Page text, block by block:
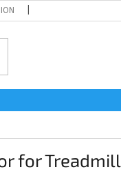
for Treadmill